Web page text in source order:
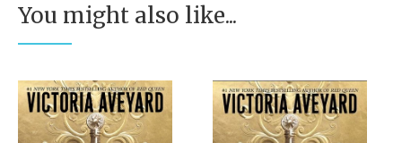
You might also like...